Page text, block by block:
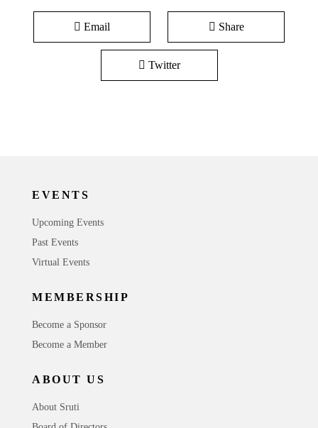
Email Share
Twitter
EVENTS
Upcoming Events
Past Events
Virtual Events
MEMBERSHIP
Become a Sponsor
Become a Member
ABOUT US
About Sruti